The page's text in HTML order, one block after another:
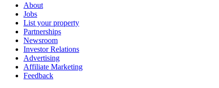
About
Jobs
List your property
Partnerships
Newsroom
Investor Relations
Advertising
Affiliate Marketing
Feedback